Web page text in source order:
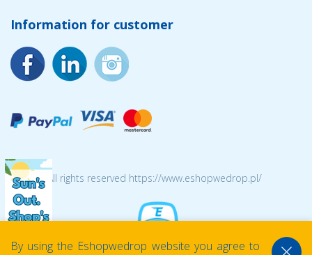
Information for customer
© 2026 All rights reserved https://www.eshopwedrop.pl/
By using the Eshopwedrop website you agree to